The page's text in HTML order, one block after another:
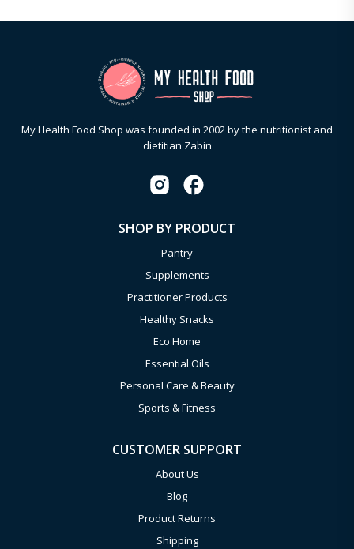
My Health Food Shop was founded in 2002 by the nutritionist and
dietitian Zabin
SHOP BY PRODUCT
Pantry
Supplements
Practitioner Products
Healthy Snacks
Eco Home
Essential Oils
Personal Care & Beauty
Sports & Fitness
CUSTOMER SUPPORT
About Us
Blog
Product Returns
Shipping